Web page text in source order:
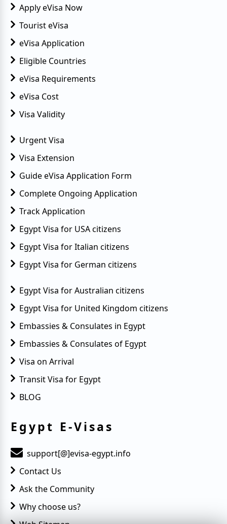
Apply eVisa Now
Tourist eVisa
eVisa Application
Eligible Countries
eVisa Requirements
eVisa Cost
Visa Validity
Urgent Visa
Visa Extension
Guide eVisa Application Form
Complete Ongoing Application
Track Application
Egypt Visa for USA citizens
Egypt Visa for Italian citizens
Egypt Visa for German citizens
Egypt Visa for Australian citizens
Egypt Visa for United Kingdom citizens
Embassies & Consulates in Egypt
Embassies & Consulates of Egypt
Visa on Arrival
Transit Visa for Egypt
BLOG
Egypt E-Visas
support[@]evisa-egypt.info
Contact Us
Ask the Community
Why choose us?